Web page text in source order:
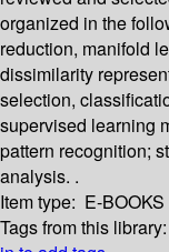
organized in the
reduction, manifold
dissimilarity
selection,
supervised learning
pattern recognition;
analysis. .
Item type: E-BOOKS
Tags from this library: